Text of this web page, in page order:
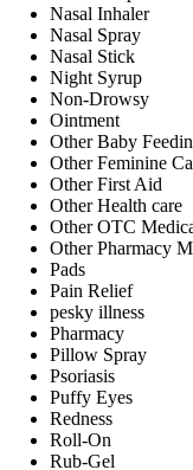
Nasal Inhaler
Nasal Spray
Nasal Stick
Night Syrup
Non-Drowsy
Ointment
Other Baby
Other Feminine
Other First Aid
Other Health care
Other OTC
Other Pharmacy
Pads
Pain Relief
pesky illness
Pharmacy
Pillow Spray
Psoriasis
Puffy Eyes
Redness
Roll-On
Rub-Gel